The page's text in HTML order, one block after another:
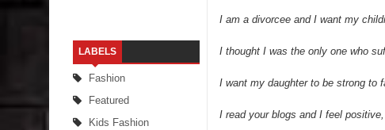
LABELS
Fashion
Featured
Kids Fashion
I am a divorcee and I want my
I thought I was the only one who
I want my daughter to be strong to
I read your blogs and I feel